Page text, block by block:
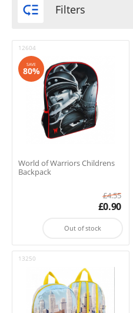
 Filters
12604
SAVE
80%
World of Warriors Childrens
Backpack
£4.55
£0.90
Out of stock
13250